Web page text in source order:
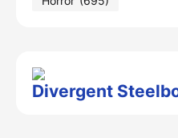
Divergent